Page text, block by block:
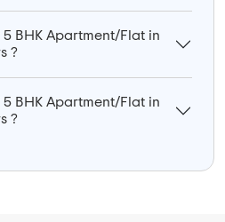
BHK Apartment/Flat in
?
BHK Apartment/Flat in
?